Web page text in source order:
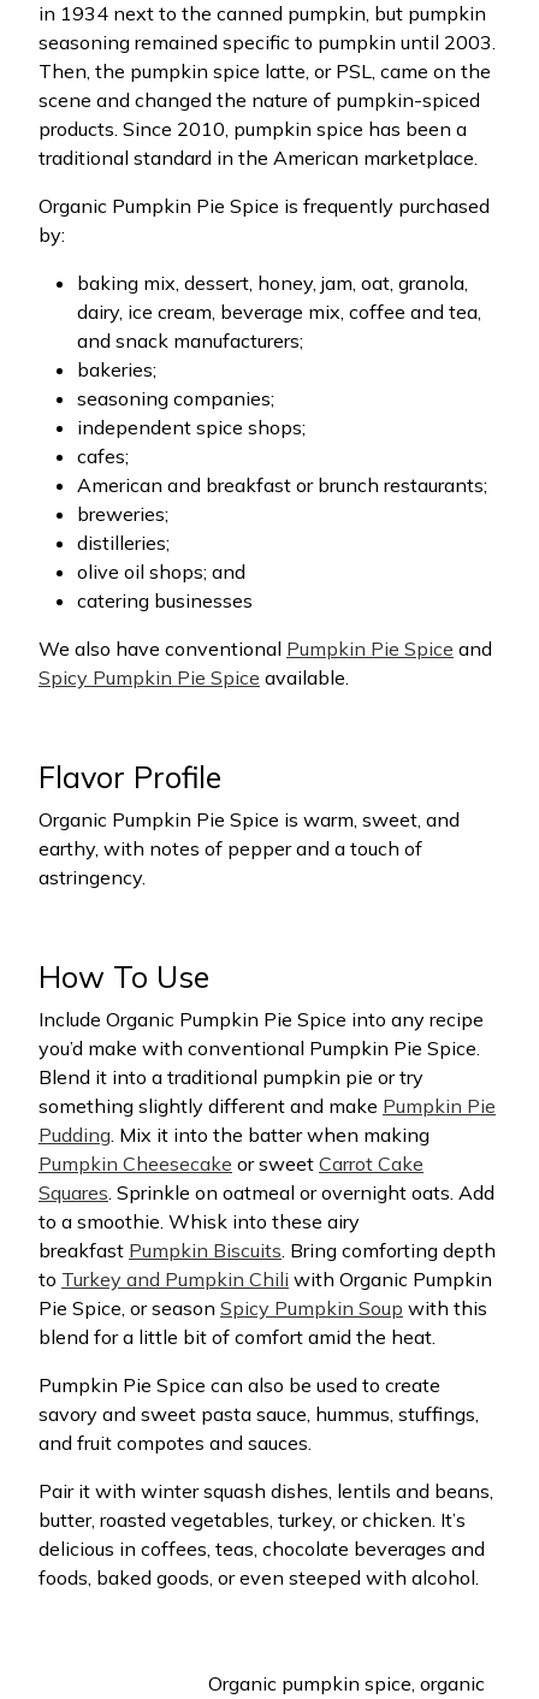
in 1934 next to the canned pumpkin, but pumpkin
seasoning remained specific to pumpkin until 2003.
Then, the pumpkin spice latte, or PSL, came on the
scene and changed the nature of pumpkin-spiced
products. Since 2010, pumpkin spice has been a
traditional standard in the American marketplace.
Organic Pumpkin Pie Spice is frequently purchased
by:
baking mix, dessert, honey, jam, oat, granola,
dairy, ice cream, beverage mix, coffee and tea,
and snack manufacturers;
bakeries;
seasoning companies;
independent spice shops;
cafes;
American and breakfast or brunch restaurants;
breweries;
distilleries;
olive oil shops; and
catering businesses
We also have conventional Pumpkin Pie Spice and
Spicy Pumpkin Pie Spice available.
Flavor Profile
Organic Pumpkin Pie Spice is warm, sweet, and
earthy, with notes of pepper and a touch of
astringency.
How To Use
Include Organic Pumpkin Pie Spice into any recipe
you’d make with conventional Pumpkin Pie Spice.
Blend it into a traditional pumpkin pie or try
something slightly different and make Pumpkin Pie
Pudding. Mix it into the batter when making
Pumpkin Cheesecake or sweet Carrot Cake
Squares. Sprinkle on oatmeal or overnight oats. Add
to a smoothie. Whisk into these airy
breakfast Pumpkin Biscuits. Bring comforting depth
to Turkey and Pumpkin Chili with Organic Pumpkin
Pie Spice, or season Spicy Pumpkin Soup with this
blend for a little bit of comfort amid the heat.
Pumpkin Pie Spice can also be used to create
savory and sweet pasta sauce, hummus, stuffings,
and fruit compotes and sauces.
Pair it with winter squash dishes, lentils and beans,
butter, roasted vegetables, turkey, or chicken. It’s
delicious in coffees, teas, chocolate beverages and
foods, baked goods, or even steeped with alcohol.
Organic pumpkin spice, organic